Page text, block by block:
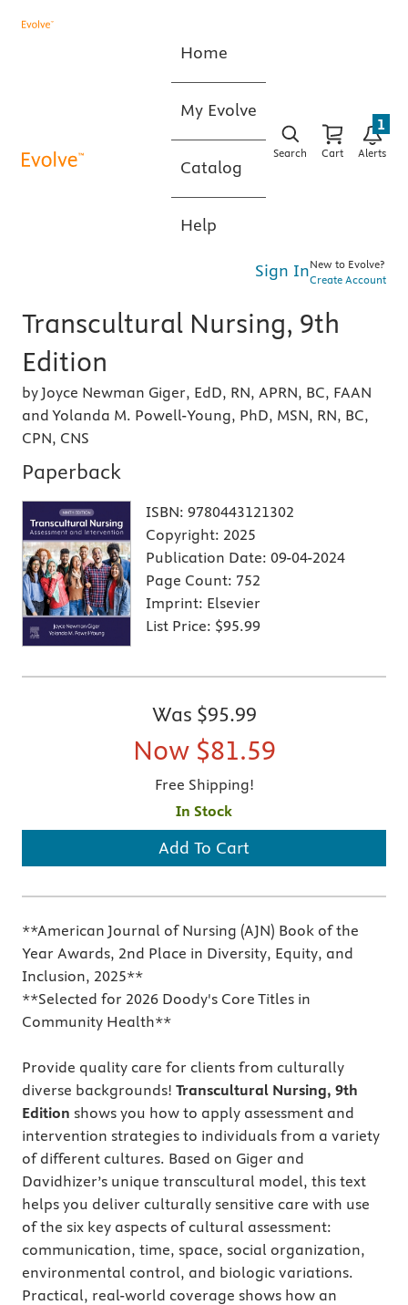
Home
My Evolve
Catalog
Help
Search Cart Alerts
1
Sign InNew to Evolve?
Create Account
Transcultural Nursing, 9th
Edition
by Joyce Newman Giger, EdD, RN, APRN, BC, FAAN
and Yolanda M. Powell-Young, PhD, MSN, RN, BC,
CPN, CNS
Paperback
ISBN: 9780443121302
Copyright: 2025
Publication Date: 09-04-2024
Page Count: 752
Imprint: Elsevier
List Price: $95.99
Was $95.99
Now $81.59
Free Shipping!
In Stock
Add To Cart
**American Journal of Nursing (AJN) Book of the
Year Awards, 2nd Place in Diversity, Equity, and
Inclusion, 2025**
**Selected for 2026 Doody's Core Titles in
Community Health**
Provide quality care for clients from culturally
diverse backgrounds! Transcultural Nursing, 9th
Edition shows you how to apply assessment and
intervention strategies to individuals from a variety
of different cultures. Based on Giger and
Davidhizer’s unique transcultural model, this text
helps you deliver culturally sensitive care with use
of the six key aspects of cultural assessment:
communication, time, space, social organization,
environmental control, and biologic variations.
Practical, real-world coverage shows how an